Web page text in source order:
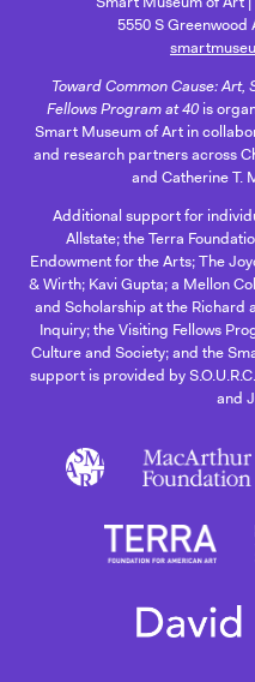
5550 S Greenwood
Toward Common Cause:
Fellows Program at 40is
Smart Museum of Art in
and research partners across
and Catherine T.
Additional support for
Allstate; the Terra
Endowment for the Arts; The
& Wirth; Kavi Gupta; a Mellon
and Scholarship at the Richard
Inquiry; the Visiting Fellows
Culture and Society; and the
support is provided by
and